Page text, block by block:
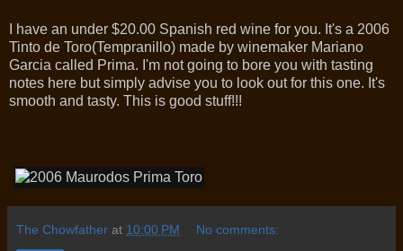
I have an under $20.00 Spanish red wine for you. It's a 2006
Tinto de Toro(Tempranillo) made by winemaker Mariano
Garcia called Prima. I'm not going to bore you with tasting
notes here but simply advise you to look out for this one. It's
smooth and tasty. This is good stuff!!!
The Chowfather at 10:00 PM No comments: